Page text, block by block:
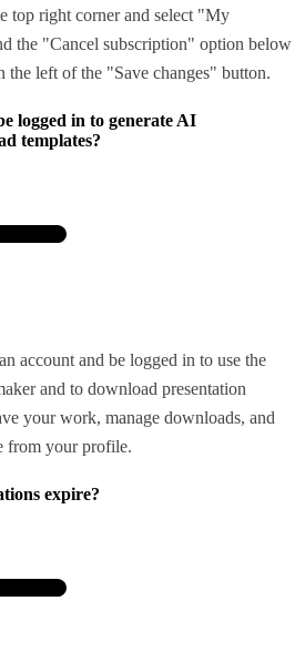
top right corner and select "My
the "Cancel subscription" option below
left of the "Save changes" button.
logged in to generate AI
templates?
account and be logged in to use the
and to download presentation
your work, manage downloads, and
from your profile.
expire?